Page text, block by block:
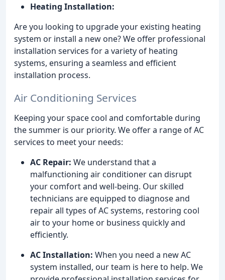
Heating Installation:
Are you looking to upgrade your existing heating
system or install a new one? We offer professional
installation services for a variety of heating
systems, ensuring a seamless and efficient
installation process.
Air Conditioning Services
Keeping your space cool and comfortable during
the summer is our priority. We offer a range of AC
services to meet your needs:
AC Repair: We understand that a
malfunctioning air conditioner can disrupt
your comfort and well-being. Our skilled
technicians are equipped to diagnose and
repair all types of AC systems, restoring cool
air to your home or business quickly and
efficiently.
AC Installation: When you need a new AC
system installed, our team is here to help. We